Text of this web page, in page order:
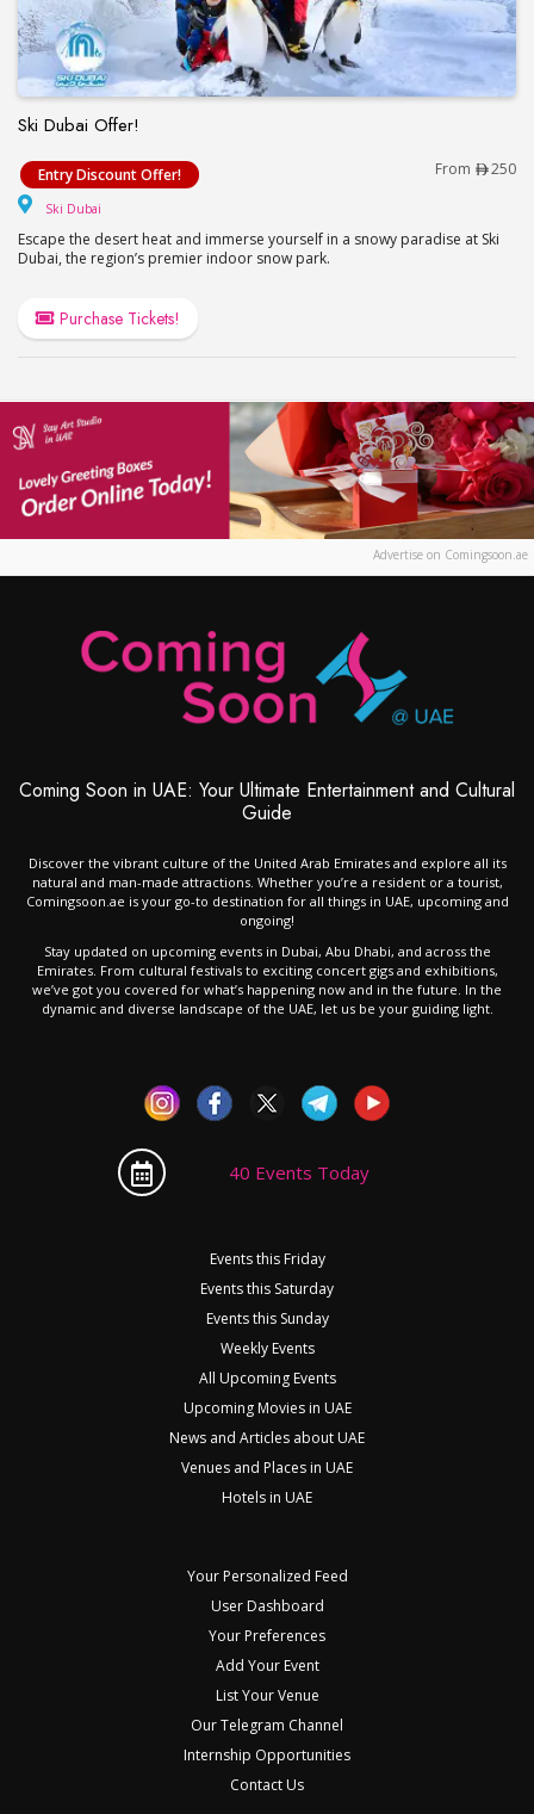
Ski Dubai Offer!
Ski Dubai Offer!
Entry Discount Offer! From 250
Ski Dubai
Escape the desert heat and immerse yourself in a snowy paradise at Ski
Dubai, the region’s premier indoor snow park.
Purchase Tickets!
Advertise on Comingsoon.ae
Coming Soon in UAE: Your Ultimate Entertainment and Cultural
Guide
Discover the vibrant culture of the United Arab Emirates and explore all its
natural and man-made attractions. Whether you’re a resident or a tourist,
Comingsoon.ae is your go-to destination for all things in UAE, upcoming and
ongoing!
Stay updated on upcoming events in Dubai, Abu Dhabi, and across the
Emirates. From cultural festivals to exciting concert gigs and exhibitions,
we’ve got you covered for what’s happening now and in the future. In the
dynamic and diverse landscape of the UAE, let us be your guiding light.
40 Events Today
Events this Friday
Events this Saturday
Events this Sunday
Weekly Events
All Upcoming Events
Upcoming Movies in UAE
News and Articles about UAE
Venues and Places in UAE
Hotels in UAE
Your Personalized Feed
User Dashboard
Your Preferences
Add Your Event
List Your Venue
Our Telegram Channel
Internship Opportunities
Contact Us